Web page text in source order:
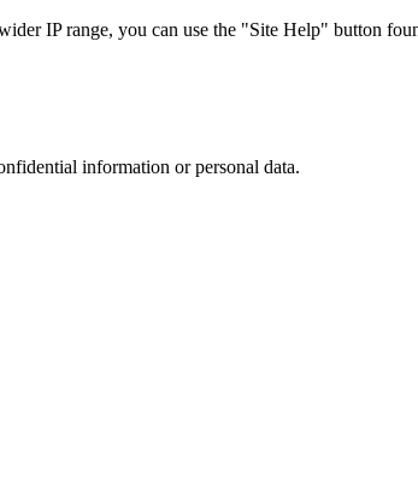
IP range, you can use the "Site Help" button
information or personal data.